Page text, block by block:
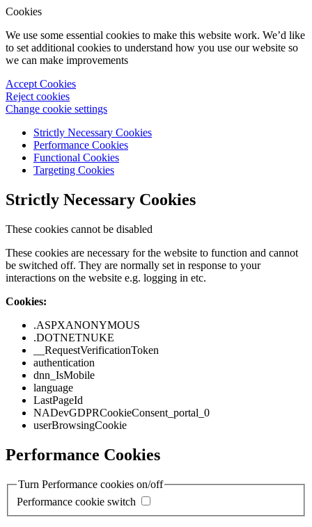
Cookies
We use some essential cookies to make this website work. We’d like
to set additional cookies to understand how you use our website so
we can make improvements
Accept Cookies
Reject cookies
Change cookie settings
Strictly Necessary Cookies
Performance Cookies
Functional Cookies
Targeting Cookies
Strictly Necessary Cookies
These cookies cannot be disabled
These cookies are necessary for the website to function and cannot
be switched off. They are normally set in response to your
interactions on the website e.g. logging in etc.
Cookies:
.ASPXANONYMOUS
.DOTNETNUKE
__RequestVerificationToken
authentication
dnn_IsMobile
language
LastPageId
NADevGDPRCookieConsent_portal_0
userBrowsingCookie
Performance Cookies
Turn Performance cookies on/off
Performance cookie switch